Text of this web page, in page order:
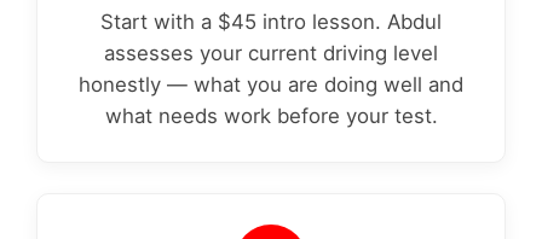
Start with a $45 intro lesson. Abdul
assesses your current driving level
honestly — what you are doing well and
what needs work before your test.